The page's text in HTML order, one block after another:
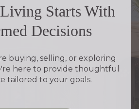
Starts With
Decisions
buying, selling, or exploring
here to provide thoughtful
tailored to your goals.